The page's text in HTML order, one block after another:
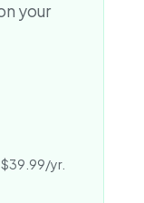
your
yr.